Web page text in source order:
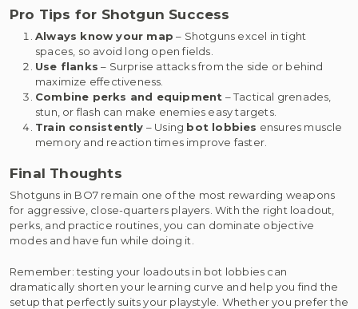
Pro Tips for Shotgun Success
Always know your map – Shotguns excel in tight
spaces, so avoid long open fields.
Use flanks – Surprise attacks from the side or behind
maximize effectiveness.
Combine perks and equipment – Tactical grenades,
stun, or flash can make enemies easy targets.
Train consistently – Using bot lobbies ensures muscle
memory and reaction times improve faster.
Final Thoughts
Shotguns in BO7 remain one of the most rewarding weapons
for aggressive, close-quarters players. With the right loadout,
perks, and practice routines, you can dominate objective
modes and have fun while doing it.
Remember: testing your loadouts in bot lobbies can
dramatically shorten your learning curve and help you find the
setup that perfectly suits your playstyle. Whether you prefer the